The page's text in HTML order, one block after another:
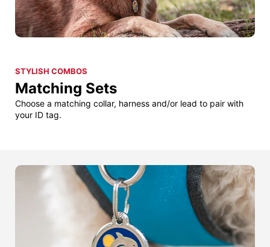
STYLISH COMBOS
Matching Sets
Choose a matching collar, harness and/or lead to pair with
your ID tag.